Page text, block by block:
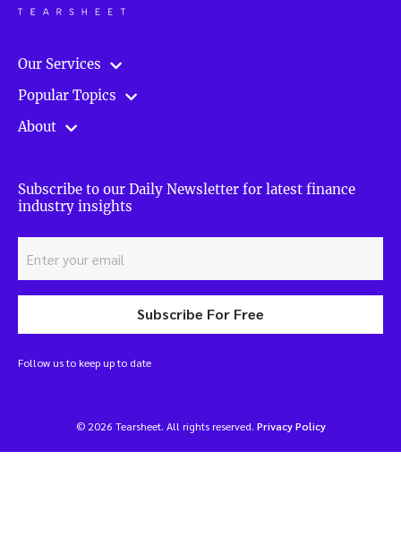
Our Services
Popular Topics
About
Subscribe to our Daily Newsletter for latest finance
industry insights
Subscribe For Free
Follow us to keep up to date
© 2026 Tearsheet. All rights reserved. Privacy Policy